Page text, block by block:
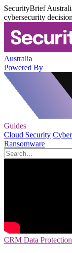
SecurityBrief
cybersecurity
Australia
Powered By
Guides
Cloud Security
Ransomware
CRM Data Protection